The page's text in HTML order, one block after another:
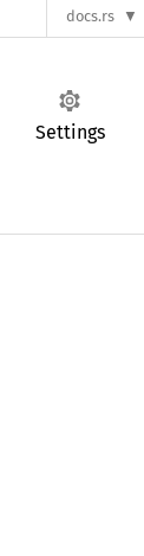
docs.rs
Settings